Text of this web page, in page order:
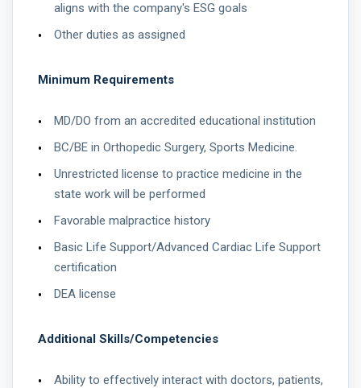
aligns with the company's ESG goals
Other duties as assigned
Minimum Requirements
MD/DO from an accredited educational institution
BC/BE in Orthopedic Surgery, Sports Medicine.
Unrestricted license to practice medicine in the
state work will be performed
Favorable malpractice history
Basic Life Support/Advanced Cardiac Life Support
certification
DEA license
Additional Skills/Competencies
Ability to effectively interact with doctors, patients,